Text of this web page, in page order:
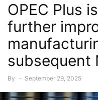
OPEC Plus
further
subsequent
By - September 29, 2025